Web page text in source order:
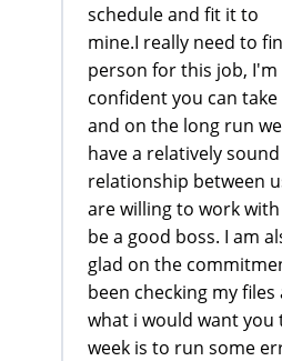
schedule and fit it to
mine.I really need to
person for this job, I'm
confident you can
and on the long run
have a relatively
relationship between
are willing to work
be a good boss. I am
glad on the
been checking my files
what i would want
week is to run some